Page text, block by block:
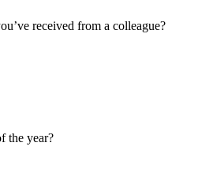
received from a colleague?
the year?